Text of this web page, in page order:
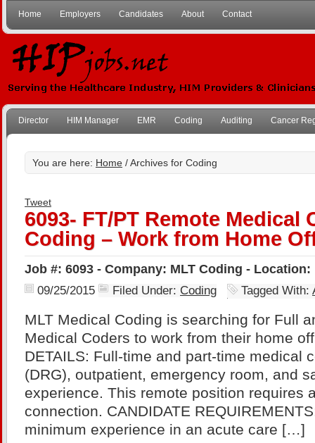
Home Employers Candidates About Contact
Director HIM Manager EMR Coding Auditing Cancer
You are here: Home / Archives for Coding
Tweet
6093- FT/PT Remote Medical
Coding – Work from Home
Job #: 6093 - Company: MLT Coding - Location:
09/25/2015 Filed Under: Coding Tagged With:
MLT Medical Coding is searching for Full
Medical Coders to work from their home
DETAILS: Full-time and part-time medical
(DRG), outpatient, emergency room, and
experience. This remote position requires
connection. CANDIDATE
minimum experience in an acute care […]